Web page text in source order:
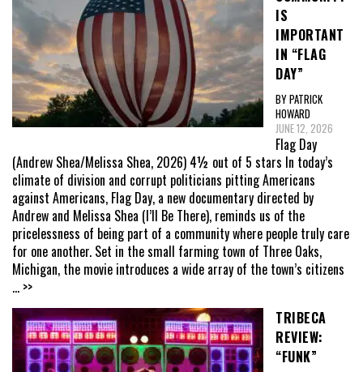
IS
IMPORTANT
IN “FLAG
DAY”
BY PATRICK
HOWARD
JUNE 12, 2026
Flag Day
(Andrew Shea/Melissa Shea, 2026) 4½ out of 5 stars In today’s
climate of division and corrupt politicians pitting Americans
against Americans, Flag Day, a new documentary directed by
Andrew and Melissa Shea (I’ll Be There), reminds us of the
pricelessness of being part of a community where people truly care
for one another. Set in the small farming town of Three Oaks,
Michigan, the movie introduces a wide array of the town’s citizens
... >>
TRIBECA
REVIEW:
“FUNK”